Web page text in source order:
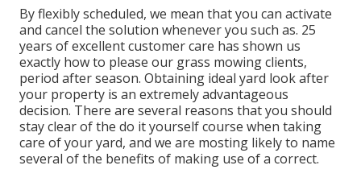
By flexibly scheduled, we mean that you can activate
and cancel the solution whenever you such as. 25
years of excellent customer care has shown us
exactly how to please our grass mowing clients,
period after season. Obtaining ideal yard look after
your property is an extremely advantageous
decision. There are several reasons that you should
stay clear of the do it yourself course when taking
care of your yard, and we are mosting likely to name
several of the benefits of making use of a correct.